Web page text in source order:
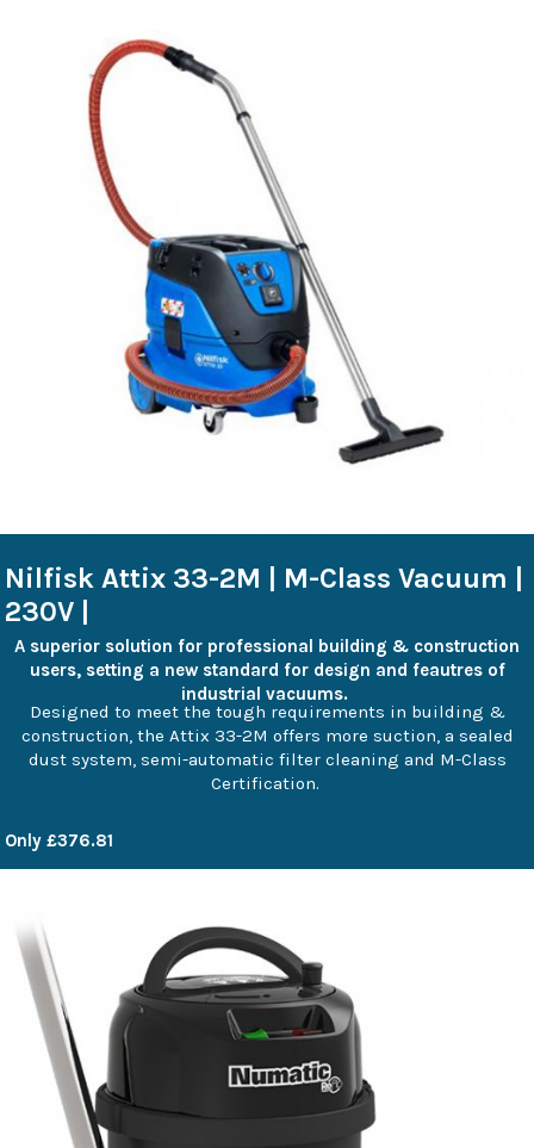
Nilfisk Attix 33-2M | M-Class Vacuum |
230V |
A superior solution for professional building & construction
users, setting a new standard for design and feautres of
industrial vacuums.
Designed to meet the tough requirements in building &
construction, the Attix 33-2M offers more suction, a sealed
dust system, semi-automatic filter cleaning and M-Class
Certification.
Only £376.81